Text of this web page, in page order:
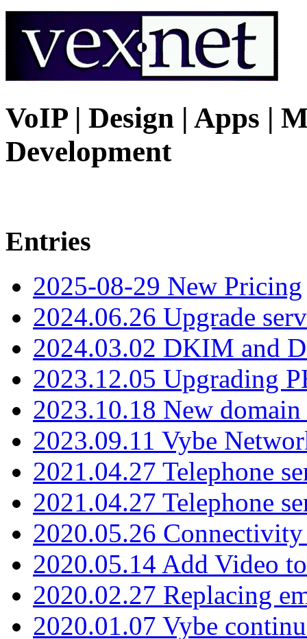
VoIP | Design | Apps |
Development
Entries
2025-08-29 New Pricing
2024.06.26 Upgrade
2024.03.02 DKIM and
2023.12.05 Upgrading
2023.10.18 New
2023.09.11 Vybe
2021.04.27 Telephone
2021.04.27 Telephone
2020.05.26
2020.05.14 Add Video
2020.02.27 Replacing
2020.01.07 Vybe